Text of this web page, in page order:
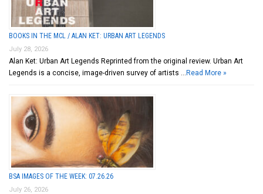
BOOKS IN THE MCL / ALAN KET: URBAN ART LEGENDS
July 28, 2026
Alan Ket: Urban Art Legends Reprinted from the original review. Urban Art
Legends is a concise, image-driven survey of artists … Read More »
BSA IMAGES OF THE WEEK: 07.26.26
July 26, 2026